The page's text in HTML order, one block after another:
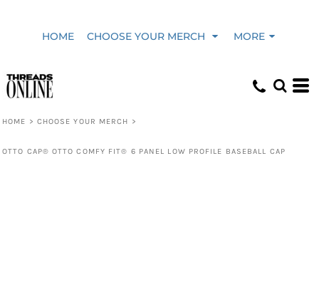
HOME CHOOSE YOUR MERCH MORE
HOME > CHOOSE YOUR MERCH >
OTTO CAP® OTTO COMFY FIT® 6 PANEL LOW PROFILE BASEBALL CAP